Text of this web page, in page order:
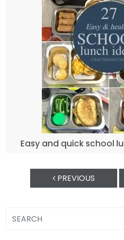
Easy and quick school
PREVIOUS